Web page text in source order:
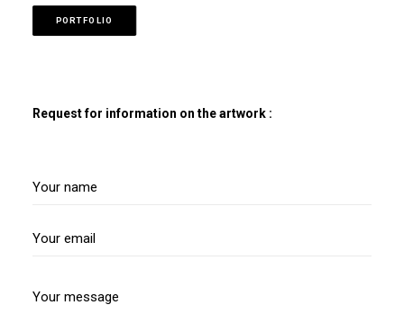
PORTFOLIO
Request for information on the artwork :